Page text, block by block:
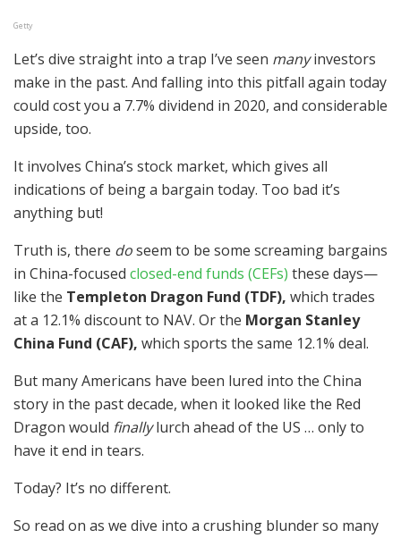
Getty
Let’s dive straight into a trap I’ve seen manyinvestors
make in the past. And falling into this pitfall again today
could cost you a 7.7% dividend in 2020, and considerable
upside, too.
It involves China’s stock market, which gives all
indications of being a bargain today. Too bad it’s
anything but!
Truth is, there doseem to be some screaming bargains
in China-focused closed-end funds (CEFs) these days—
like the Templeton Dragon Fund (TDF), which trades
at a 12.1% discount to NAV. Or the Morgan Stanley
China Fund (CAF), which sports the same 12.1% deal.
But many Americans have been lured into the China
story in the past decade, when it looked like the Red
Dragon would finallylurch ahead of the US … only to
have it end in tears.
Today? It’s no different.
So read on as we dive into a crushing blunder so many